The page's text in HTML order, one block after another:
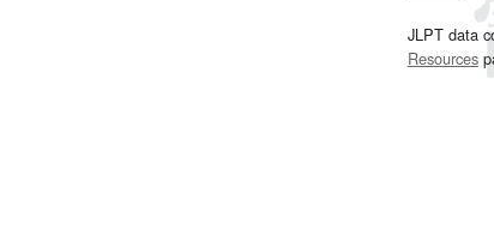
JLPT data
Resources